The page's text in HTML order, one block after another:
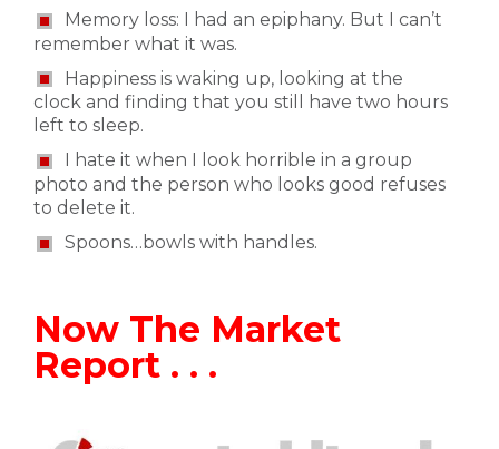
Memory loss: I had an epiphany. But I can’t
remember what it was.
Happiness is waking up, looking at the
clock and finding that you still have two hours
left to sleep.
I hate it when I look horrible in a group
photo and the person who looks good refuses
to delete it.
Spoons…bowls with handles.
Now The Market
Report . . .